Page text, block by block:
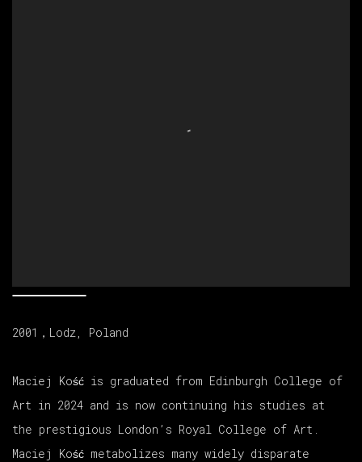
2001，Lodz, Poland
Maciej Kość is graduated from Edinburgh College of
Art in 2024 and is now continuing his studies at
the prestigious London’s Royal College of Art.
Maciej Kość metabolizes many widely disparate